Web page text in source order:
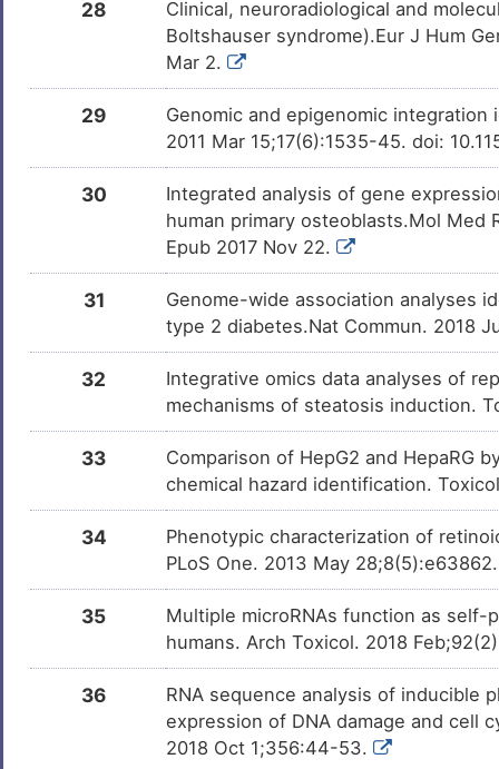
28
Clinical, neuroradiological and
Boltshauser syndrome).Eur J Hum
Mar 2.
29
Genomic and epigenomic
2011 Mar 15;17(6):1535-45. doi:
30
Integrated analysis of gene
human primary osteoblasts.Mol Med
Epub 2017 Nov 22.
31
Genome-wide association analyses
type 2 diabetes.Nat Commun. 2018
32
Integrative omics data analyses of
mechanisms of steatosis induction.
33
Comparison of HepG2 and HepaRG
chemical hazard identification.
34
Phenotypic characterization of
PLoS One. 2013 May
35
Multiple microRNAs function as
humans. Arch Toxicol. 2018
36
RNA sequence analysis of inducible
expression of DNA damage and cell
2018 Oct 1;356:44-53.